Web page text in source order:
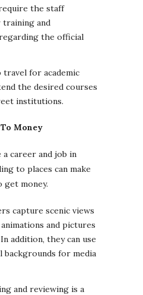
the staff
and
the official
travel for academic
the desired courses
institutions.
Money
a career and job in
to places can make
get money.
capture scenic views
and pictures
addition, they can use
backgrounds for media
and reviewing is a